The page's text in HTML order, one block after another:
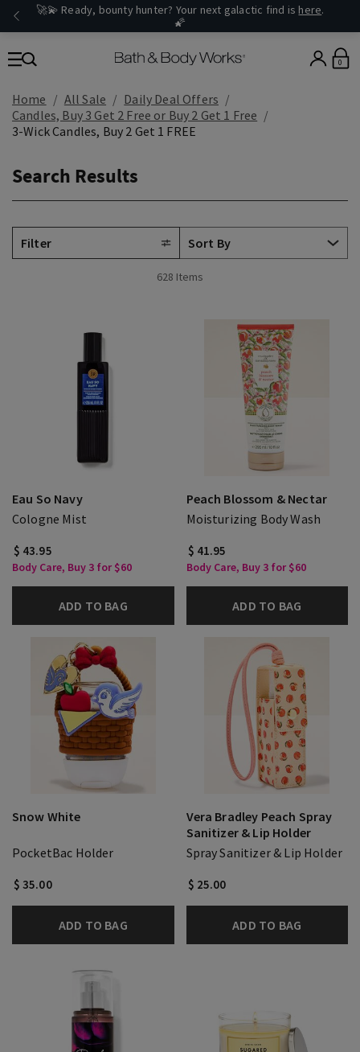
🚀💫 Ready, bounty hunter? Your next galactic find is here.
🌠
0
Home All Sale
Daily Deal Offers
Candles, Buy 3 Get 2 Free or Buy 2 Get 1 Free
3-Wick Candles, Buy 2 Get 1 FREE
Search Results
Filter
628 Items
Eau So Navy
Cologne Mist
$ 43.95
Body Care, Buy 3 for $60
ADD TO BAG
Peach Blossom & Nectar
Moisturizing Body Wash
$ 41.95
Body Care, Buy 3 for $60
ADD TO BAG
Snow White
PocketBac Holder
$ 35.00
ADD TO BAG
Vera Bradley Peach Spray
Sanitizer & Lip Holder
Spray Sanitizer & Lip Holder
$ 25.00
ADD TO BAG